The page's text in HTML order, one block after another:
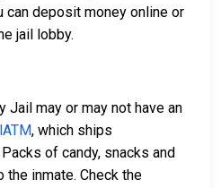
can deposit money online or
jail lobby.
Jail may or may not have an
, which ships
of candy, snacks and
the inmate. Check the